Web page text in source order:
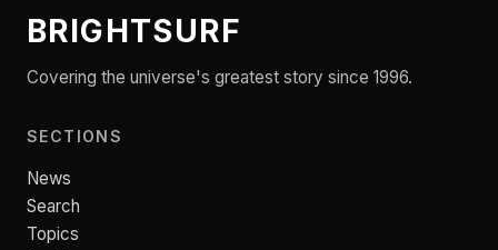
BRIGHTSURF
Covering the universe's greatest story since 1996.
SECTIONS
News
Search
Topics